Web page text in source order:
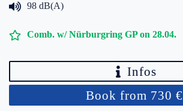
98 dB(A)
Comb. w/ Nürburgring GP on 28.04.
Infos
Book from 730 €